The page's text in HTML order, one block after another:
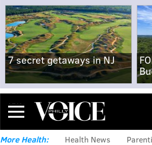
7 secret getaways in NJ
Menu
More Health: Health News